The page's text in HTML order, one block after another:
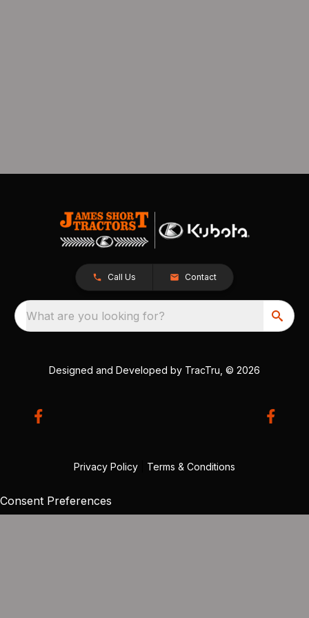
Call Us Contact
What are you looking for?
Designed and Developed by TracTru , © 2026
Privacy Policy Terms & Conditions
Consent Preferences